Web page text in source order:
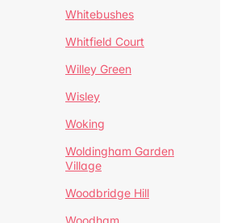
Whitebushes
Whitfield Court
Willey Green
Wisley
Woking
Woldingham Garden
Village
Woodbridge Hill
Woodham